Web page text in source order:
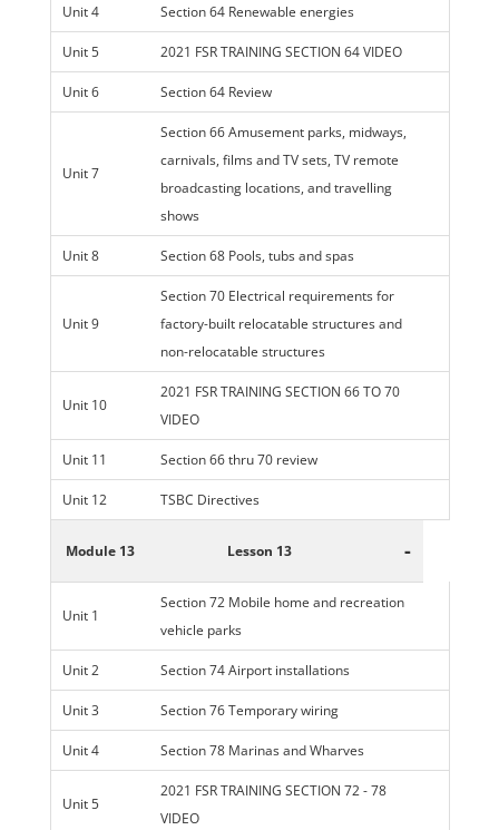
Unit 4 Section 64 Renewable energies
Unit 5 2021 FSR TRAINING SECTION 64 VIDEO
Unit 6 Section 64 Review
Unit 7
Section 66 Amusement parks, midways,
carnivals, films and TV sets, TV remote
broadcasting locations, and travelling
shows
Unit 8 Section 68 Pools, tubs and spas
Unit 9
Section 70 Electrical requirements for
factory-built relocatable structures and
non-relocatable structures
Unit 10
2021 FSR TRAINING SECTION 66 TO 70
VIDEO
Unit 11 Section 66 thru 70 review
Unit 12 TSBC Directives
Module 13 Lesson 13 -
Unit 1
Section 72 Mobile home and recreation
vehicle parks
Unit 2 Section 74 Airport installations
Unit 3 Section 76 Temporary wiring
Unit 4 Section 78 Marinas and Wharves
Unit 5
2021 FSR TRAINING SECTION 72 - 78
VIDEO